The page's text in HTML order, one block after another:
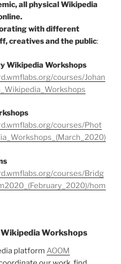
all physical Wikipedia
with different
creatives and the public:
Wikipedia Workshops
courses/Johan
courses/Phot
courses/Bridg
hom
Workshops
platform AOOM